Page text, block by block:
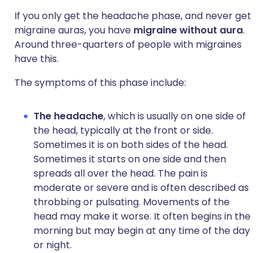
If you only get the headache phase, and never get
migraine auras, you have migraine without aura.
Around three-quarters of people with migraines
have this.
The symptoms of this phase include:
The headache, which is usually on one side of
the head, typically at the front or side.
Sometimes it is on both sides of the head.
Sometimes it starts on one side and then
spreads all over the head. The pain is
moderate or severe and is often described as
throbbing or pulsating. Movements of the
head may make it worse. It often begins in the
morning but may begin at any time of the day
or night.